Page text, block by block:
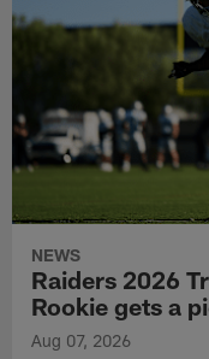
NEWS
Raiders 2026
Rookie gets a
Aug 07, 2026